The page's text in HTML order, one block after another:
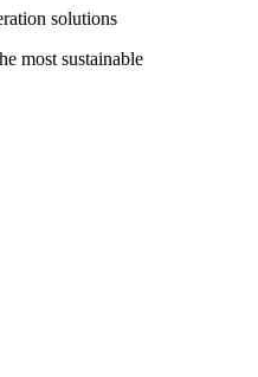
solutions
most sustainable